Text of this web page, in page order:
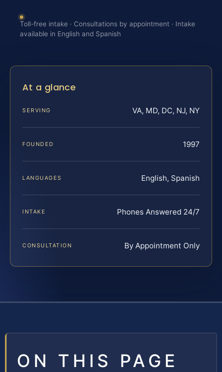
Toll-free intake · Consultations by appointment · Intake
available in English and Spanish
At a glance
SERVING VA, MD, DC, NJ, NY
FOUNDED 1997
LANGUAGES English, Spanish
INTAKE Phones Answered 24/7
CONSULTATION By Appointment Only
ON THIS PAGE